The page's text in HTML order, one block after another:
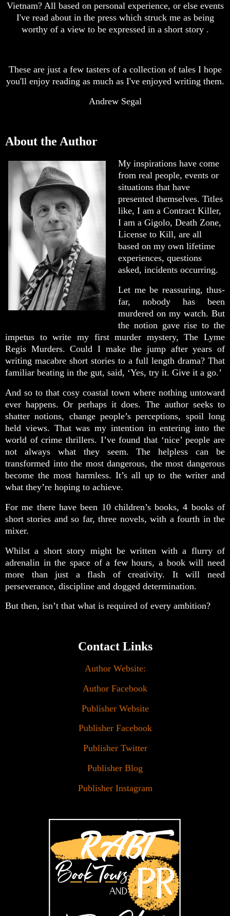
Vietnam? All based on personal experience, or else events
I've read about in the press which struck me as being
worthy of a view to be expressed in a short story .
These are just a few tasters of a collection of tales I hope
you'll enjoy reading as much as I've enjoyed writing them.
Andrew Segal
About the Author
My inspirations have come
from real people, events or
situations that have
presented themselves. Titles
like, I am a Contract Killer,
I am a Gigolo, Death Zone,
License to Kill, are all
based on my own lifetime
experiences, questions
asked, incidents occurring.
Let me be reassuring, thus-
far, nobody has been
murdered on my watch. But
the notion gave rise to the
impetus to write my first murder mystery, The Lyme
Regis Murders. Could I make the jump after years of
writing macabre short stories to a full length drama? That
familiar beating in the gut, said, ‘Yes, try it. Give it a go.’
And so to that cosy coastal town where nothing untoward
ever happens. Or perhaps it does. The author seeks to
shatter notions, change people’s perceptions, spoil long
held views. That was my intention in entering into the
world of crime thrillers. I’ve found that ‘nice’ people are
not always what they seem. The helpless can be
transformed into the most dangerous, the most dangerous
become the most harmless. It’s all up to the writer and
what they’re hoping to achieve.
For me there have been 10 children’s books, 4 books of
short stories and so far, three novels, with a fourth in the
mixer.
Whilst a short story might be written with a flurry of
adrenalin in the space of a few hours, a book will need
more than just a flash of creativity. It will need
perseverance, discipline and dogged determination.
But then, isn’t that what is required of every ambition?
Contact Links
Author Website:
Author Facebook
Publisher Website
Publisher Facebook
Publisher Twitter
Publisher Blog
Publisher Instagram